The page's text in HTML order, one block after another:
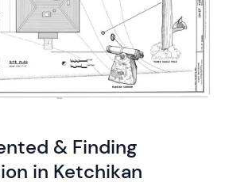
& Finding
in Ketchikan